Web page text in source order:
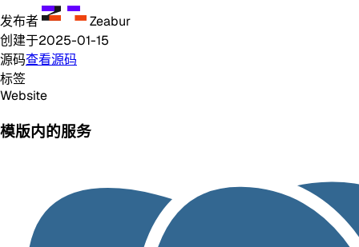
发布者
Zeabur
创建于2025-01-15
源码查看源码
标签
Website
模版内的服务